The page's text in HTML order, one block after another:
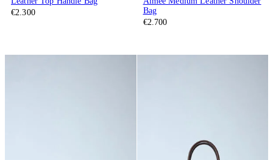
€2.300
Bag
€2.700